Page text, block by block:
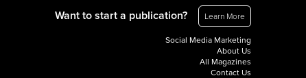
Want to start a publication? Learn More
Social Media Marketing
About Us
All Magazines
Contact Us